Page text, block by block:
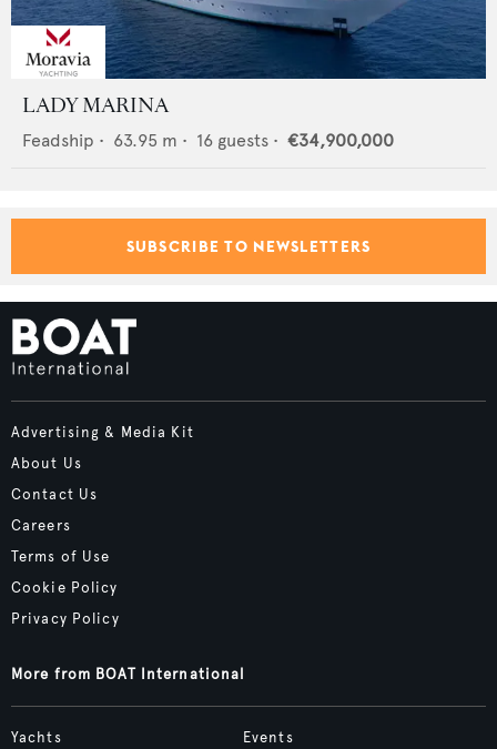
LADY MARINA
Feadship • 63.95 m • 16 guests • €34,900,000
SUBSCRIBE TO NEWSLETTERS
Advertising & Media Kit
About Us
Contact Us
Careers
Terms of Use
Cookie Policy
Privacy Policy
More from BOAT International
Yachts
Events